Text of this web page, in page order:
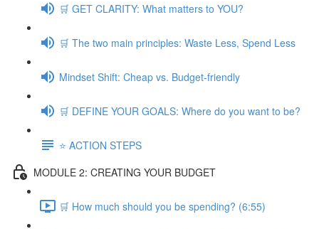
🛒 GET CLARITY: What matters to YOU?
🛒 The two main principles: Waste Less, Spend Less
Mindset Shift: Cheap vs. Budget-friendly
🛒 DEFINE YOUR GOALS: Where do you want to be?
⭐️ ACTION STEPS
MODULE 2: CREATING YOUR BUDGET
🛒 How much should you be spending? (6:55)